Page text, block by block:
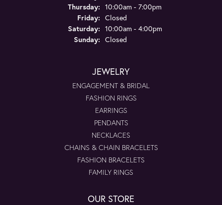
Thursday: 10:00am - 7:00pm
Friday: Closed
Saturday: 10:00am - 4:00pm
Sunday: Closed
JEWELRY
ENGAGEMENT & BRIDAL
FASHION RINGS
EARRINGS
PENDANTS
NECKLACES
CHAINS & CHAIN BRACELETS
FASHION BRACELETS
FAMILY RINGS
OUR STORE